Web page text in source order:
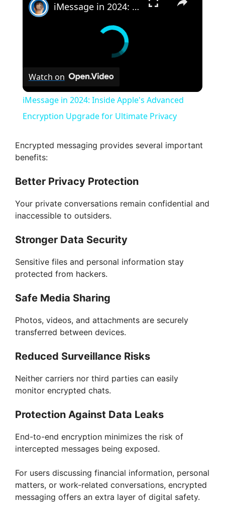
iMessage in 2024: Inside Apple's Advanced Encryption Upgrade for Ultimate Privacy
Watch on
iMessage in 2024: Inside Apple's Advanced
Encryption Upgrade for Ultimate Privacy
Encrypted messaging provides several important
benefits:
Better Privacy Protection
Your private conversations remain confidential and
inaccessible to outsiders.
Stronger Data Security
Sensitive files and personal information stay
protected from hackers.
Safe Media Sharing
Photos, videos, and attachments are securely
transferred between devices.
Reduced Surveillance Risks
Neither carriers nor third parties can easily
monitor encrypted chats.
Protection Against Data Leaks
End-to-end encryption minimizes the risk of
intercepted messages being exposed.
For users discussing financial information, personal
matters, or work-related conversations, encrypted
messaging offers an extra layer of digital safety.